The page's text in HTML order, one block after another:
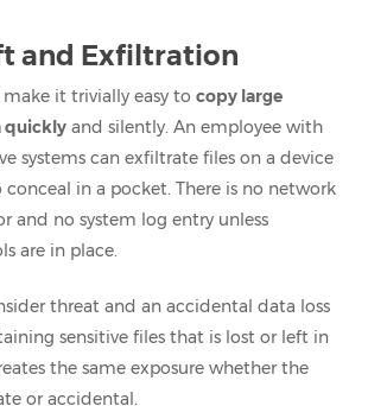
and Exfiltration
make it trivially easy to copy large
quicklyand silently. An employee with
systems can exfiltrate files on a device
in a pocket. There is no network
and no system log entry unless
are in place.
threat and an accidental data loss
sensitive files that is lost or left in
the same exposure whether the
or accidental.